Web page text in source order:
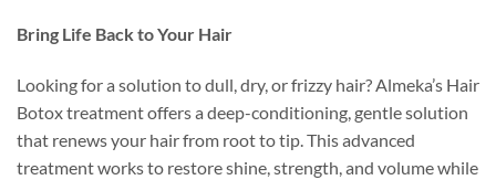
Bring Life Back to Your Hair
Looking for a solution to dull, dry, or frizzy hair? Almeka’s Hair
Botox treatment offers a deep-conditioning, gentle solution
that renews your hair from root to tip. This advanced
treatment works to restore shine, strength, and volume while